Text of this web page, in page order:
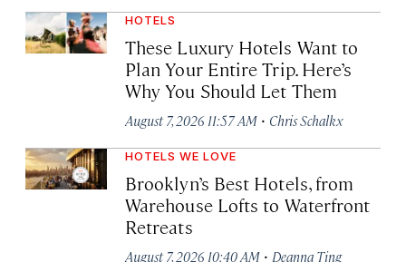
HOTELS
These Luxury Hotels Want to
Plan Your Entire Trip. Here’s
Why You Should Let Them
August 7, 2026 11:57 AM · Chris Schalkx
HOTELS WE LOVE
Brooklyn’s Best Hotels, from
Warehouse Lofts to Waterfront
Retreats
August 7, 2026 10:40 AM · Deanna Ting